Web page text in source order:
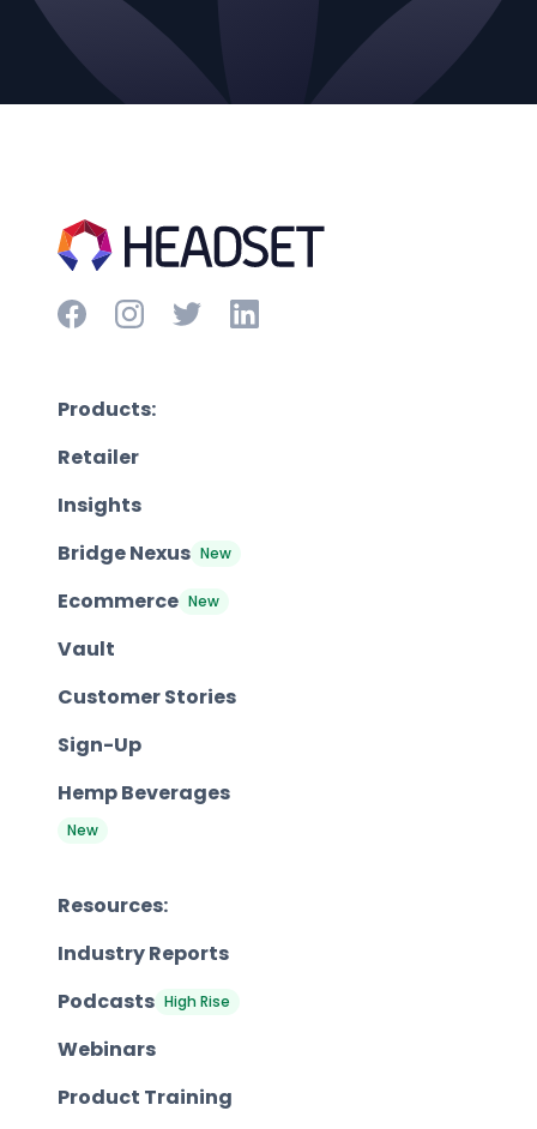
Products:
Retailer
Insights
Bridge Nexus New
Ecommerce New
Vault
Customer Stories
Sign-Up
Hemp Beverages
New
Resources:
Industry Reports
Podcasts High Rise
Webinars
Product Training